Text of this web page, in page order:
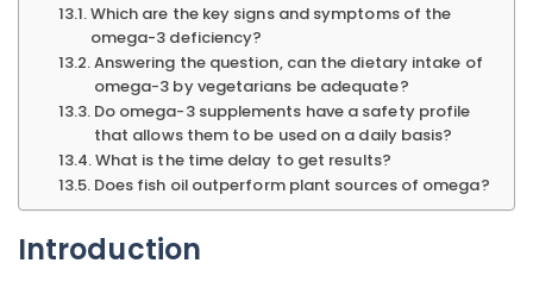
Which are the key signs and symptoms of the
omega-3 deficiency?
Answering the question, can the dietary intake of
omega-3 by vegetarians be adequate?
Do omega-3 supplements have a safety profile
that allows them to be used on a daily basis?
What is the time delay to get results?
Does fish oil outperform plant sources of omega?
Introduction